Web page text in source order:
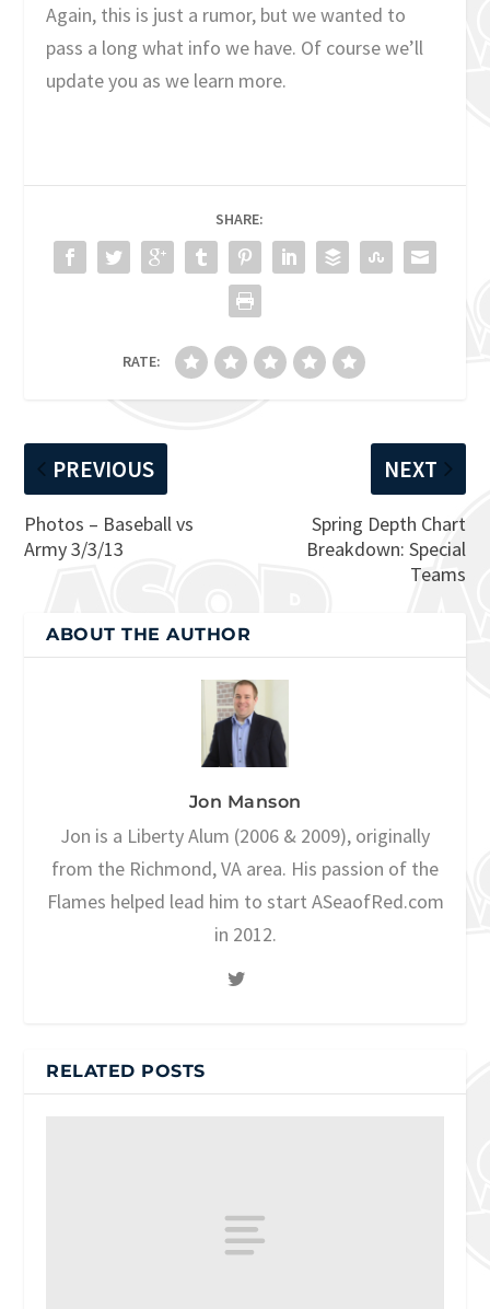
Again, this is just a rumor, but we wanted to
pass a long what info we have. Of course we’ll
update you as we learn more.
SHARE:
RATE:
PREVIOUS
Photos – Baseball vs
Army 3/3/13
NEXT
Spring Depth Chart
Breakdown: Special
Teams
ABOUT THE AUTHOR
Jon Manson
Jon is a Liberty Alum (2006 & 2009), originally
from the Richmond, VA area. His passion of the
Flames helped lead him to start ASeaofRed.com
in 2012.
RELATED POSTS